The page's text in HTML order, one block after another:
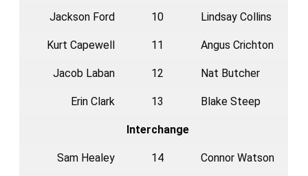
Jackson Ford 10 Lindsay Collins
Kurt Capewell 11 Angus Crichton
Jacob Laban 12 Nat Butcher
Erin Clark 13 Blake Steep
Interchange
Sam Healey 14 Connor Watson